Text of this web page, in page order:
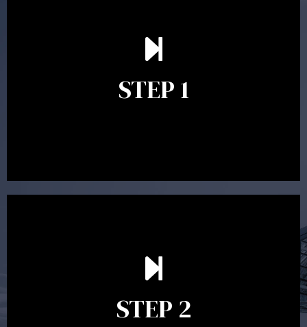
STEP 1
scope of advice. The purpose of the appointment is to
identify your goals and get an understanding of what
between 30 minutes to 1 hour. Appointments may be
STEP 2
In the second meeting, the financial strategy begins
to take shape. At this point you will gain a good
decide on the best course of action. After this
meeting a formal Statement of Advice is produced